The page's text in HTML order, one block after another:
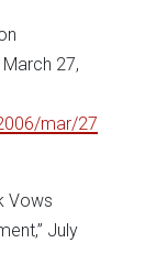
27,
mar/27
Vows
July